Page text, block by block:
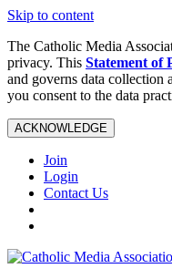
Skip to content
The Catholic Media
privacy. This Statement of
and governs data collection
you consent to the data
ACKNOWLEDGE
Join
Login
Contact Us